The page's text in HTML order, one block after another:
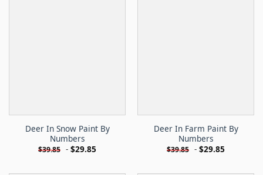
Deer In Snow Paint By
Numbers
$39.85 - $29.85
Deer In Farm Paint By
Numbers
$39.85 - $29.85